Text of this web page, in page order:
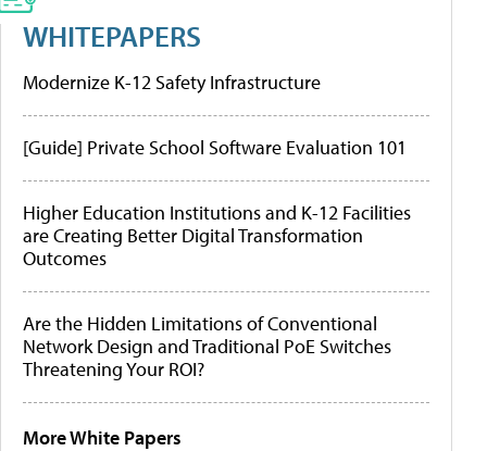
WHITEPAPERS
Modernize K-12 Safety Infrastructure
[Guide] Private School Software Evaluation 101
Higher Education Institutions and K-12 Facilities
are Creating Better Digital Transformation
Outcomes
Are the Hidden Limitations of Conventional
Network Design and Traditional PoE Switches
Threatening Your ROI?
More White Papers